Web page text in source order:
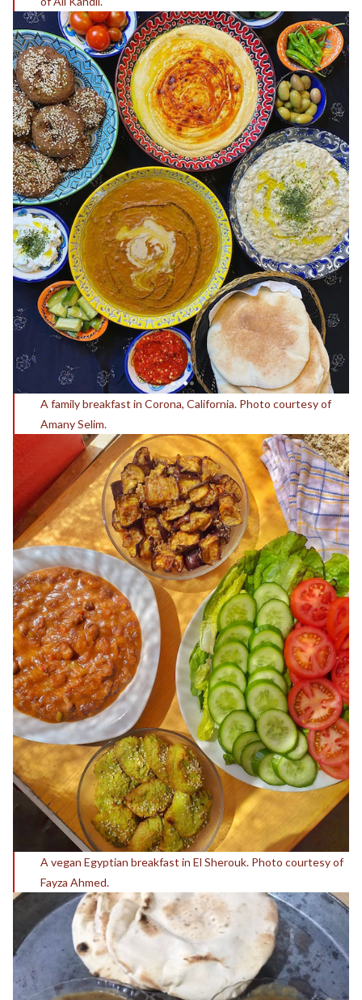
A family breakfast in Corona, California. Photo courtesy of
Amany Selim.
A vegan Egyptian breakfast in El Sherouk. Photo courtesy of
Fayza Ahmed.